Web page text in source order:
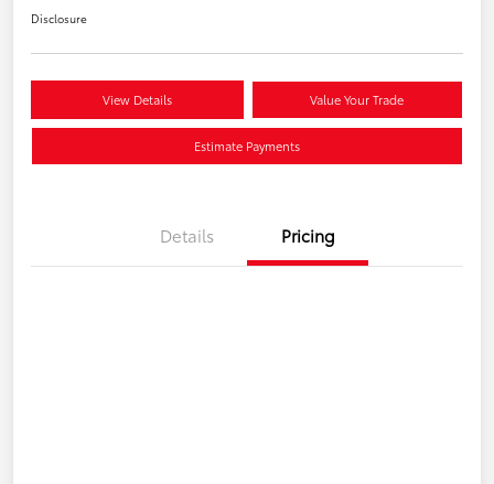
Disclosure
View Details Value Your Trade
Estimate Payments
Details Pricing